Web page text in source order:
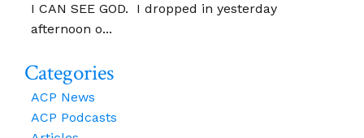
I CAN SEE GOD. I dropped in yesterday
afternoon o...
Categories
ACP News
ACP Podcasts